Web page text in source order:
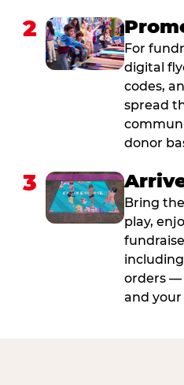
2
For
digital
codes,
spread
donor
3
Bring
play,
orders —
and